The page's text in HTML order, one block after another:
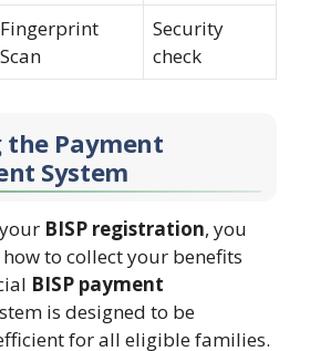
Fingerprint
Scan
Security
check
Payment
System
BISP registration, you
to collect your benefits
BISP payment
is designed to be
for all eligible families.